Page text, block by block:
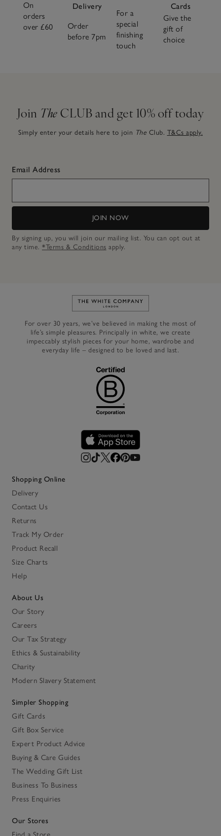
On
orders
over £60
Delivery
Order
before 7pm
For a
special
finishing
touch
Cards
Give the
gift of
choice
Join The CLUB and get 10% off today
Simply enter your details here to join The Club. T&Cs apply.
Email Address
JOIN NOW
By signing up, you will join our mailing list. You can opt out at
any time. *Terms & Conditions apply.
Link to The White Company's
For over 30 years, we’ve believed in making the most of
life’s simple pleasures. Principally in white, we create
impeccably stylish pieces for your home, wardrobe and
everyday life – designed to be loved and last.
Shopping Online
Delivery
Contact Us
Returns
Track My Order
Product Recall
Size Charts
Help
About Us
Our Story
Careers
Our Tax Strategy
Ethics & Sustainability
Charity
Modern Slavery Statement
Simpler Shopping
Gift Cards
Gift Box Service
Expert Product Advice
Buying & Care Guides
The Wedding Gift List
Business To Business
Press Enquiries
Our Stores